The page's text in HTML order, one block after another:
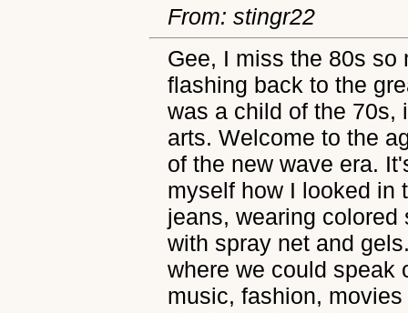
From: stingr22
Gee, I miss the 80s so
flashing back to the
was a child of the 70s,
arts. Welcome to the
of the new wave era.
myself how I looked in
jeans, wearing
with spray net and
where we could speak
music, fashion,